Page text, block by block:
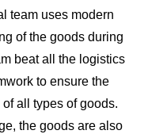
team uses modern
of the goods during
beat all the logistics
to ensure the
all types of goods.
the goods are also